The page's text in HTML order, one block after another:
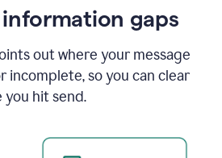
gaps
out where your message
incomplete, so you can clear
hit send.